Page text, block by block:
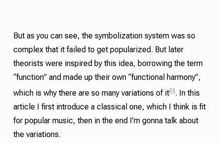
But as you can see, the symbolization system was so
complex that it failed to get popularized. But later
theorists were inspired by this idea, borrowing the term
“function” and made up their own “functional harmony”,
which is why there are so many variations of it 2 . In this
article I first introduce a classical one, which I think is fit
for popular music, then in the end I’m gonna talk about
the variations.